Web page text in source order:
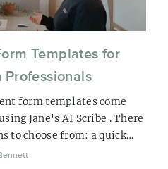
Templates for
Professionals
form templates come
. There
to choose from: a quick
three-option consent form,